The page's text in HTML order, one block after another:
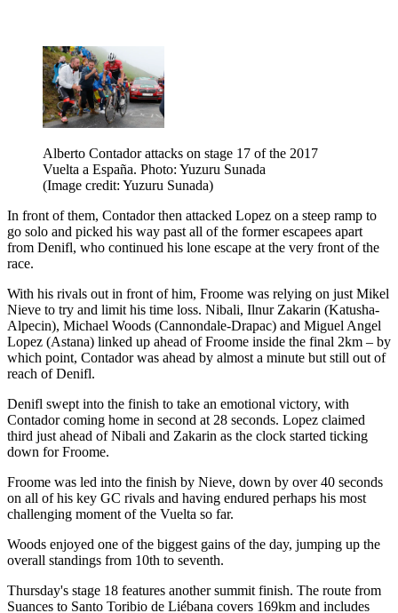
Alberto Contador attacks on stage 17 of the 2017
Vuelta a España. Photo: Yuzuru Sunada
(Image credit: Yuzuru Sunada)
In front of them, Contador then attacked Lopez on a steep ramp to
go solo and picked his way past all of the former escapees apart
from Denifl, who continued his lone escape at the very front of the
race.
With his rivals out in front of him, Froome was relying on just Mikel
Nieve to try and limit his time loss. Nibali, Ilnur Zakarin (Katusha-
Alpecin), Michael Woods (Cannondale-Drapac) and Miguel Angel
Lopez (Astana) linked up ahead of Froome inside the final 2km – by
which point, Contador was ahead by almost a minute but still out of
reach of Denifl.
Denifl swept into the finish to take an emotional victory, with
Contador coming home in second at 28 seconds. Lopez claimed
third just ahead of Nibali and Zakarin as the clock started ticking
down for Froome.
Froome was led into the finish by Nieve, down by over 40 seconds
on all of his key GC rivals and having endured perhaps his most
challenging moment of the Vuelta so far.
Woods enjoyed one of the biggest gains of the day, jumping up the
overall standings from 10th to seventh.
Thursday's stage 18 features another summit finish. The route from
Suances to Santo Toribio de Liébana covers 169km and includes